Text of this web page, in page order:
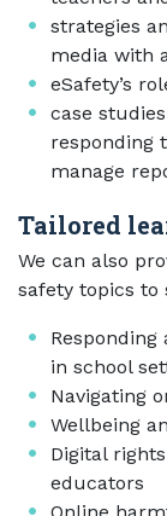
strategies
media with
eSafety’s
case
responding
manage
Tailored
We can also
safety topics to
in school
Navigating
Wellbeing
Digital
educators